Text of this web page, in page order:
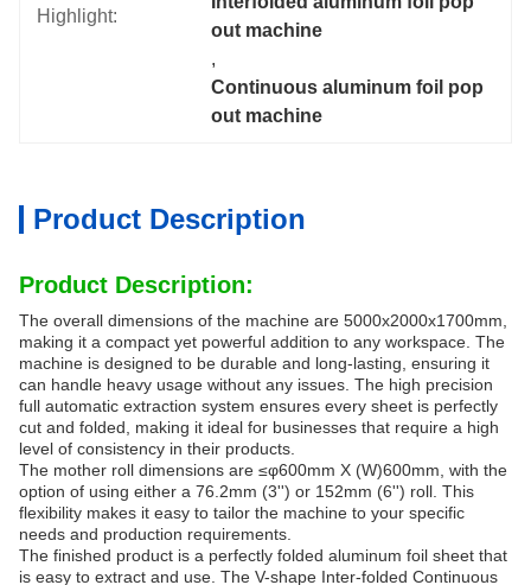
Highlight:
out machine
,
Continuous aluminum foil pop
out machine
Product Description
Product Description:
The overall dimensions of the machine are 5000x2000x1700mm,
making it a compact yet powerful addition to any workspace. The
machine is designed to be durable and long-lasting, ensuring it
can handle heavy usage without any issues. The high precision
full automatic extraction system ensures every sheet is perfectly
cut and folded, making it ideal for businesses that require a high
level of consistency in their products.
The mother roll dimensions are ≤φ600mm X (W)600mm, with the
option of using either a 76.2mm (3'') or 152mm (6'') roll. This
flexibility makes it easy to tailor the machine to your specific
needs and production requirements.
The finished product is a perfectly folded aluminum foil sheet that
is easy to extract and use. The V-shape Inter-folded Continuous